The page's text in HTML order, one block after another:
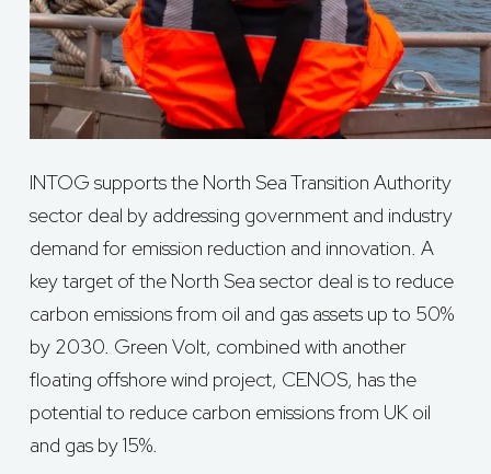
INTOG supports the North Sea Transition Authority
sector deal by addressing government and industry
demand for emission reduction and innovation. A
key target of the North Sea sector deal is to reduce
carbon emissions from oil and gas assets up to 50%
by 2030. Green Volt, combined with another
floating offshore wind project, CENOS, has the
potential to reduce carbon emissions from UK oil
and gas by 15%.